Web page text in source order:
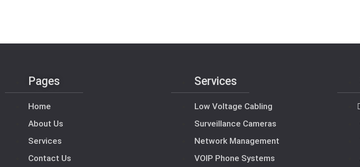
Pages
Home
About Us
Services
Contact Us
Services
Low Voltage Cabling
Surveillance Cameras
Network Management
VOIP Phone Systems